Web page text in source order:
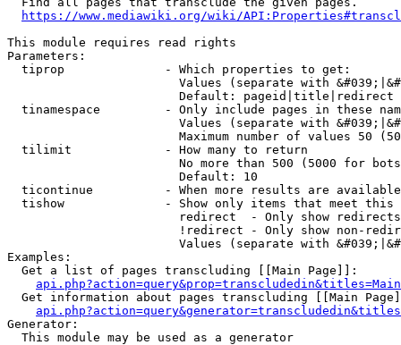
https://www.mediawiki.org/wiki/
This module requires read rights
Parameters:
  tiprop              - Which properties to get:
Values (separate with
                        Default: pageid|title|redirect
tinamespace         - Only include pages in these
Values (separate with
Maximum number of values 50
  tilimit             - How many to return
No more than 500 (5000 for
                        Default: 10
ticontinue          - When more results are
tishow              - Show only items that meet this
                        redirect  - Only show redirects
!redirect - Only show non-
Values (separate with
Examples:
  Get a list of pages transcluding [[Main Page]]:
Get information about pages transcluding [[Main
Generator:
  This module may be used as a generator